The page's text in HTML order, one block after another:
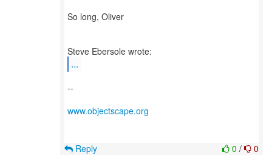
So long, Oliver
...
--
www.objectscape.org
0 / 0
Reply